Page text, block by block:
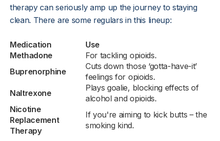
therapy can seriously amp up the journey to staying
clean. There are some regulars in this lineup:
Medication
Use
Methadone
For tackling opioids.
Buprenorphine
Cuts down those ‘gotta-have-it’
feelings for opioids.
Naltrexone
Plays goalie, blocking effects of
alcohol and opioids.
Nicotine
Replacement
Therapy
If you're aiming to kick butts – the
smoking kind.